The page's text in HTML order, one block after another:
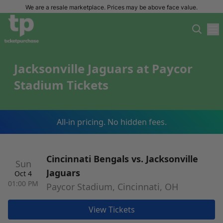
We are a resale marketplace. Prices may be above face value.
Jacksonville Jaguars at Paycor
Stadium Tickets
All-in pricing. No hidden fees.
Sun
Oct 4
01:00 PM
Cincinnati Bengals vs. Jacksonville
Jaguars
Paycor Stadium, Cincinnati, OH
View Tickets